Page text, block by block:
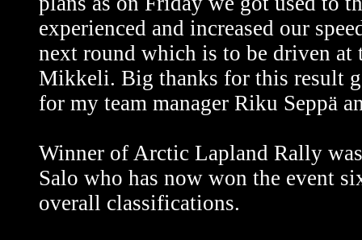
experienced and increased our
next round which is to be driven
Mikkeli. Big thanks for this result
for my team manager Riku Seppä
Winner of Arctic Lapland Rally
Salo who has now won the event
overall classifications.